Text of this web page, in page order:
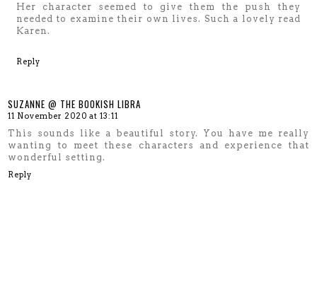
Her character seemed to give them the push they
needed to examine their own lives. Such a lovely read
Karen.
Reply
SUZANNE @ THE BOOKISH LIBRA
11 November 2020 at 13:11
This sounds like a beautiful story. You have me really
wanting to meet these characters and experience that
wonderful setting.
Reply